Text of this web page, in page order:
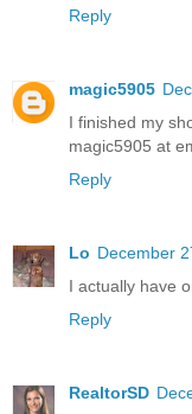
Reply
magic5905
I finished my
magic5905 at
Reply
Lo December
I actually have
Reply
RealtorSD